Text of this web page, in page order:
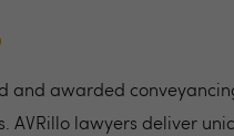
and awarded
AVRillo lawyers deliver